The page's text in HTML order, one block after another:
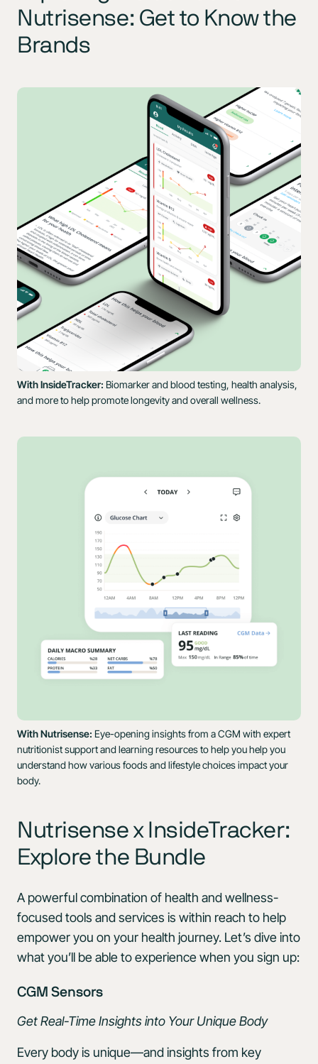
Nutrisense: Get to Know the
Brands
With InsideTracker: Biomarker and blood testing, health analysis,
and more to help promote longevity and overall wellness.
With Nutrisense: Eye-opening insights from a CGM with expert
nutritionist support and learning resources to help you help you
understand how various foods and lifestyle choices impact your
body.
Nutrisense x InsideTracker:
Explore the Bundle
A powerful combination of health and wellness-
focused tools and services is within reach to help
empower you on your health journey. Let’s dive into
what you’ll be able to experience when you sign up:
CGM Sensors
Get Real-Time Insights into Your Unique Body
Every body is unique—and insights from key